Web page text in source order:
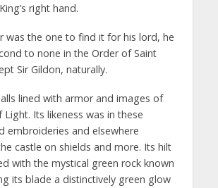
right hand.
was the one to find it for his lord, he
to none in the Order of Saint
Sir Gildon, naturally.
lined with armor and images of
Its likeness was in these
embroideries and elsewhere
castle on shields and more. Its hilt
with the mystical green rock known
its blade a distinctively green glow